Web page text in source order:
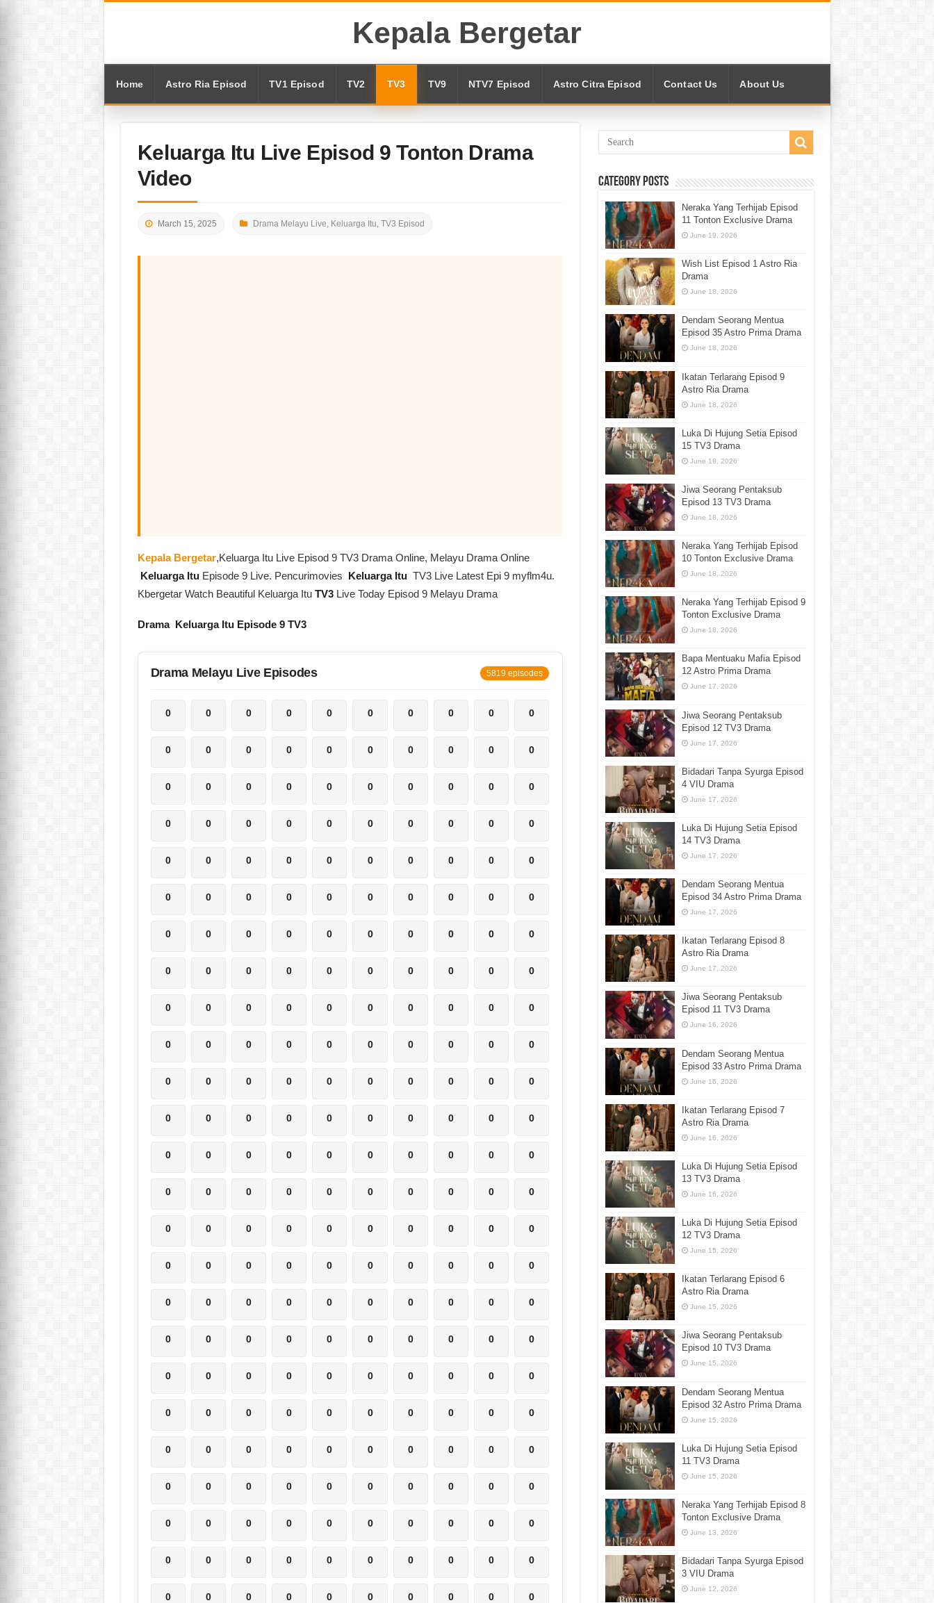
Kepala Bergetar
Home Astro Ria Episod TV1 Episod TV2 TV3 TV9 NTV7 Episod Astro Citra Episod Contact Us About Us
Keluarga Itu Live Episod 9 Tonton Drama
Video
March 15, 2025 Drama Melayu Live, Keluarga Itu, TV3 Episod
Kepala Bergetar,Keluarga Itu Live Episod 9 TV3 Drama Online, Melayu Drama Online
Keluarga Itu Episode 9 Live. Pencurimovies Keluarga Itu TV3 Live Latest Epi 9 myflm4u.
Kbergetar Watch Beautiful Keluarga Itu TV3Live Today Episod 9 Melayu Drama
Drama Keluarga Itu Episode 9 TV3
Drama Melayu Live Episodes 5819 episodes
0 0 0 0 0 0 0 0 0 0
0 0 0 0 0 0 0 0 0 0
0 0 0 0 0 0 0 0 0 0
0 0 0 0 0 0 0 0 0 0
0 0 0 0 0 0 0 0 0 0
0 0 0 0 0 0 0 0 0 0
0 0 0 0 0 0 0 0 0 0
0 0 0 0 0 0 0 0 0 0
0 0 0 0 0 0 0 0 0 0
0 0 0 0 0 0 0 0 0 0
0 0 0 0 0 0 0 0 0 0
0 0 0 0 0 0 0 0 0 0
0 0 0 0 0 0 0 0 0 0
0 0 0 0 0 0 0 0 0 0
0 0 0 0 0 0 0 0 0 0
0 0 0 0 0 0 0 0 0 0
0 0 0 0 0 0 0 0 0 0
0 0 0 0 0 0 0 0 0 0
0 0 0 0 0 0 0 0 0 0
0 0 0 0 0 0 0 0 0 0
0 0 0 0 0 0 0 0 0 0
0 0 0 0 0 0 0 0 0 0
0 0 0 0 0 0 0 0 0 0
0 0 0 0 0 0 0 0 0 0
0 0 0 0 0 0 0 0 0 0
Category Posts
Neraka Yang Terhijab Episod
11 Tonton Exclusive Drama
June 19, 2026
Wish List Episod 1 Astro Ria
Drama
June 18, 2026
Dendam Seorang Mentua
Episod 35 Astro Prima Drama
June 18, 2026
Ikatan Terlarang Episod 9
Astro Ria Drama
June 18, 2026
Luka Di Hujung Setia Episod
15 TV3 Drama
June 18, 2026
Jiwa Seorang Pentaksub
Episod 13 TV3 Drama
June 18, 2026
Neraka Yang Terhijab Episod
10 Tonton Exclusive Drama
June 18, 2026
Neraka Yang Terhijab Episod 9
Tonton Exclusive Drama
June 18, 2026
Bapa Mentuaku Mafia Episod
12 Astro Prima Drama
June 17, 2026
Jiwa Seorang Pentaksub
Episod 12 TV3 Drama
June 17, 2026
Bidadari Tanpa Syurga Episod
4 VIU Drama
June 17, 2026
Luka Di Hujung Setia Episod
14 TV3 Drama
June 17, 2026
Dendam Seorang Mentua
Episod 34 Astro Prima Drama
June 17, 2026
Ikatan Terlarang Episod 8
Astro Ria Drama
June 17, 2026
Jiwa Seorang Pentaksub
Episod 11 TV3 Drama
June 16, 2026
Dendam Seorang Mentua
Episod 33 Astro Prima Drama
June 16, 2026
Ikatan Terlarang Episod 7
Astro Ria Drama
June 16, 2026
Luka Di Hujung Setia Episod
13 TV3 Drama
June 16, 2026
Luka Di Hujung Setia Episod
12 TV3 Drama
June 15, 2026
Ikatan Terlarang Episod 6
Astro Ria Drama
June 15, 2026
Jiwa Seorang Pentaksub
Episod 10 TV3 Drama
June 15, 2026
Dendam Seorang Mentua
Episod 32 Astro Prima Drama
June 15, 2026
Luka Di Hujung Setia Episod
11 TV3 Drama
June 15, 2026
Neraka Yang Terhijab Episod 8
Tonton Exclusive Drama
June 13, 2026
Bidadari Tanpa Syurga Episod
3 VIU Drama
June 12, 2026